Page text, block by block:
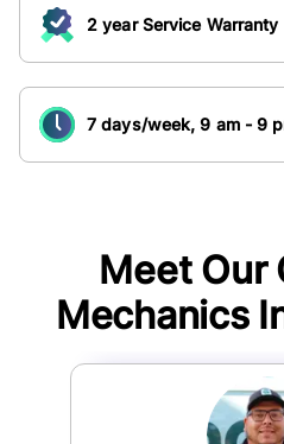
2 year Service Warranty
7 days/week, 9 am - 9
Meet Our
Mechanics